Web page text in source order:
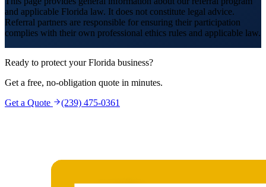
and applicable Florida law. It does not constitute legal advice.
Referral partners are responsible for ensuring their participation
complies with their own professional ethics rules and applicable law.
Ready to protect your Florida business?
Get a free, no-obligation quote in minutes.
Get a Quote
(239) 475-0361